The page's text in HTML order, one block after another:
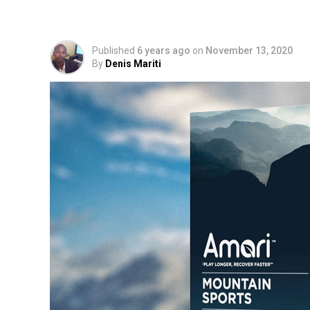
Published 6 years ago on November 13, 2020
By Denis Mariti